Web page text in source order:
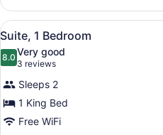
1
Bedroom
View
all
photos
for
Suite,
1
Bedroom
24
Suite, 1 Bedroom
8.08.0 out of 10
Very good
3 reviews
(3
reviews)
Sleeps 2
1 King Bed
Free WiFi